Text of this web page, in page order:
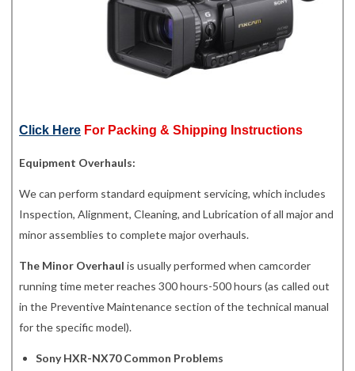
Click Here For Packing & Shipping Instructions
Equipment Overhauls:
We can perform standard equipment servicing, which includes
Inspection, Alignment, Cleaning, and Lubrication of all major and
minor assemblies to complete major overhauls.
The Minor Overhaul is usually performed when camcorder
running time meter reaches 300 hours-500 hours (as called out
in the Preventive Maintenance section of the technical manual
for the specific model).
Sony HXR-NX70 Common Problems